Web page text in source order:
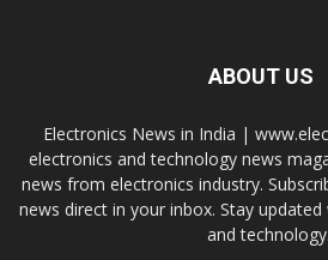
ABOUT US
Electronics News in India |
electronics and technology news
news from electronics industry.
news direct in your inbox. Stay
and technology.